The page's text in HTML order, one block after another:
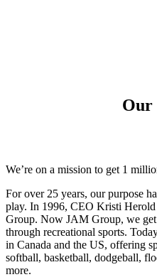
Our
We’re on a mission to get 1
For over 25 years, our purpose
play. In 1996, CEO Kristi
Group. Now JAM Group, we
through recreational sports.
in Canada and the US, offering
softball, basketball, dodgeball,
more.